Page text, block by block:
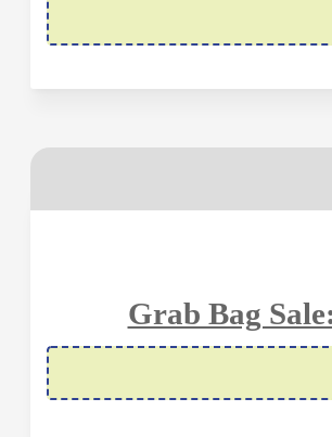
Grab Bag